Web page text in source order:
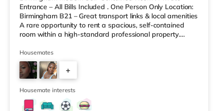
Entrance – All Bills Included . One Person Only Location:
Birmingham B21 – Great transport links & local amenities
A rare opportunity to rent a spacious, self-contained
room within a high-standard professional property.
entrance, fully fitted kitchen, and private en-suite – plus
access to excellent shared outdoor spaces. Key
Features: Private entrance – no shared hallways Fully
furnished – double bed, large desk, wardrobe with
drawers Fully
Housemates
+
9
Housemate interests